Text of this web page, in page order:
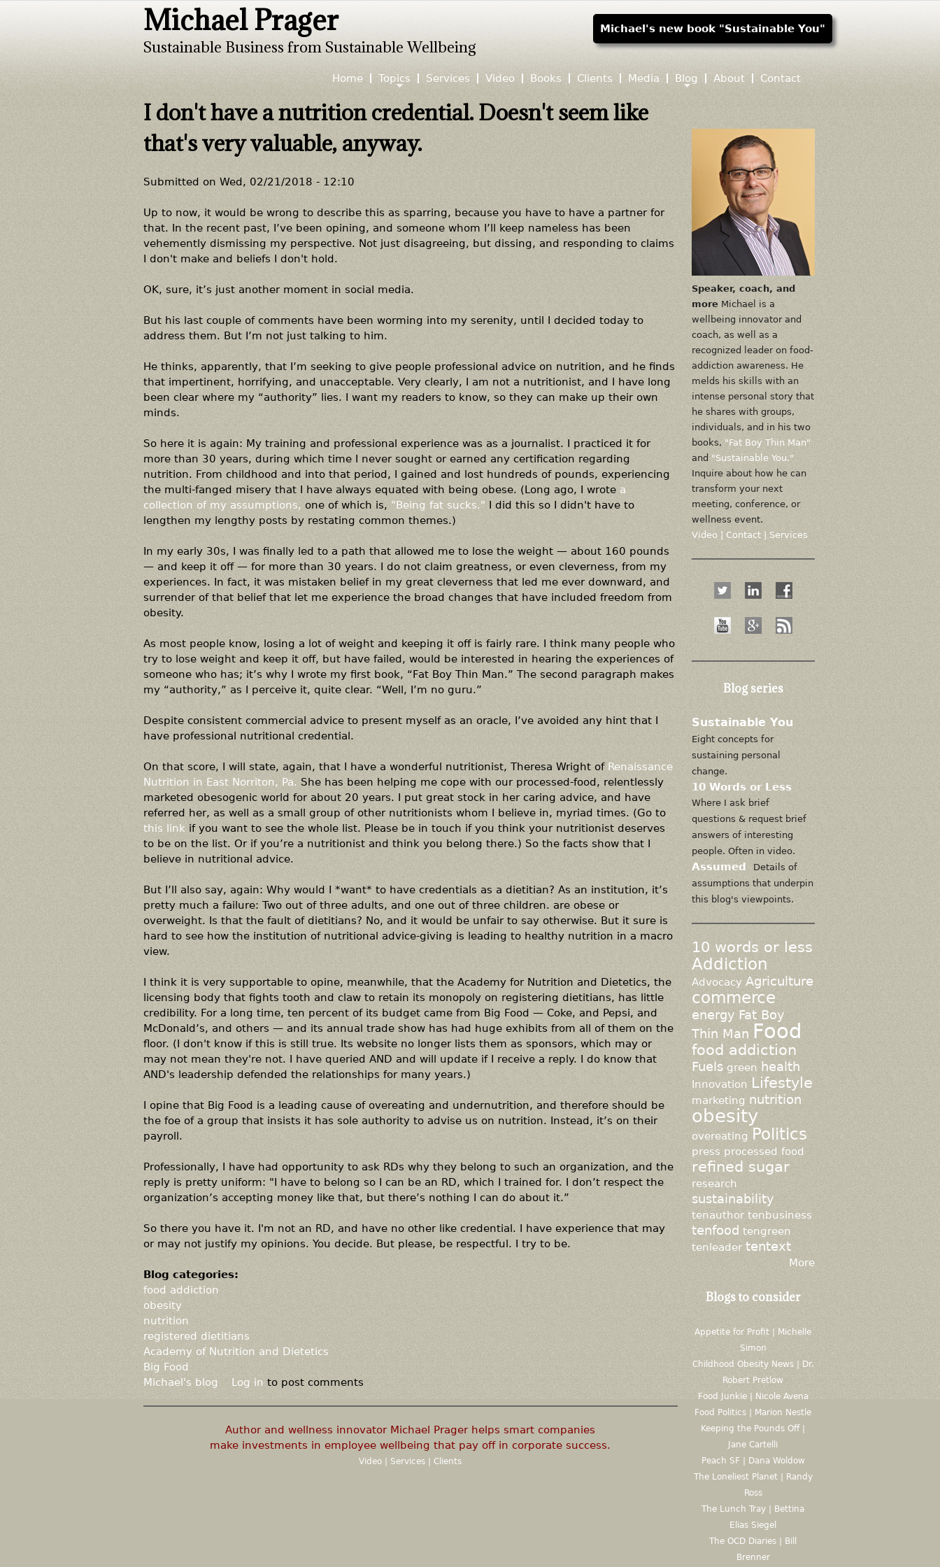
Michael Prager
Sustainable Business from Sustainable Wellbeing
Michael's new book "Sustainable You"
I don't have a nutrition credential. Doesn't seem like
that's very valuable, anyway.
Submitted on Wed, 02/21/2018 - 12:10
Up to now, it would be wrong to describe this as sparring, because you have to have a partner for
that. In the recent past, I’ve been opining, and someone whom I’ll keep nameless has been
vehemently dismissing my perspective. Not just disagreeing, but dissing, and responding to claims
I don't make and beliefs I don't hold.
OK, sure, it’s just another moment in social media.
But his last couple of comments have been worming into my serenity, until I decided today to
address them. But I’m not just talking to him.
He thinks, apparently, that I’m seeking to give people professional advice on nutrition, and he finds
that impertinent, horrifying, and unacceptable. Very clearly, I am not a nutritionist, and I have long
been clear where my “authority” lies. I want my readers to know, so they can make up their own
minds.
So here it is again: My training and professional experience was as a journalist. I practiced it for
more than 30 years, during which time I never sought or earned any certification regarding
nutrition. From childhood and into that period, I gained and lost hundreds of pounds, experiencing
the multi-fanged misery that I have always equated with being obese. (Long ago, I wrote a
collection of my assumptions, one of which is, "Being fat sucks." I did this so I didn't have to
lengthen my lengthy posts by restating common themes.)
In my early 30s, I was finally led to a path that allowed me to lose the weight — about 160 pounds
— and keep it off — for more than 30 years. I do not claim greatness, or even cleverness, from my
experiences. In fact, it was mistaken belief in my great cleverness that led me ever downward, and
surrender of that belief that let me experience the broad changes that have included freedom from
obesity.
As most people know, losing a lot of weight and keeping it off is fairly rare. I think many people who
try to lose weight and keep it off, but have failed, would be interested in hearing the experiences of
someone who has; it’s why I wrote my first book, “Fat Boy Thin Man.” The second paragraph makes
my “authority,” as I perceive it, quite clear. “Well, I’m no guru.”
Despite consistent commercial advice to present myself as an oracle, I’ve avoided any hint that I
have professional nutritional credential.
On that score, I will state, again, that I have a wonderful nutritionist, Theresa Wright of Renaissance
Nutrition in East Norriton, Pa. She has been helping me cope with our processed-food, relentlessly
marketed obesogenic world for about 20 years. I put great stock in her caring advice, and have
referred her, as well as a small group of other nutritionists whom I believe in, myriad times. (Go to
this link if you want to see the whole list. Please be in touch if you think your nutritionist deserves
to be on the list. Or if you’re a nutritionist and think you belong there.) So the facts show that I
believe in nutritional advice.
But I’ll also say, again: Why would I *want* to have credentials as a dietitian? As an institution, it’s
pretty much a failure: Two out of three adults, and one out of three children. are obese or
overweight. Is that the fault of dietitians? No, and it would be unfair to say otherwise. But it sure is
hard to see how the institution of nutritional advice-giving is leading to healthy nutrition in a macro
view.
I think it is very supportable to opine, meanwhile, that the Academy for Nutrition and Dietetics, the
licensing body that fights tooth and claw to retain its monopoly on registering dietitians, has little
credibility. For a long time, ten percent of its budget came from Big Food — Coke, and Pepsi, and
McDonald’s, and others — and its annual trade show has had huge exhibits from all of them on the
floor. (I don't know if this is still true. Its website no longer lists them as sponsors, which may or
may not mean they're not. I have queried AND and will update if I receive a reply. I do know that
AND's leadership defended the relationships for many years.)
I opine that Big Food is a leading cause of overeating and undernutrition, and therefore should be
the foe of a group that insists it has sole authority to advise us on nutrition. Instead, it’s on their
payroll.
Professionally, I have had opportunity to ask RDs why they belong to such an organization, and the
reply is pretty uniform: "I have to belong so I can be an RD, which I trained for. I don’t respect the
organization’s accepting money like that, but there’s nothing I can do about it.”
So there you have it. I'm not an RD, and have no other like credential. I have experience that may
or may not justify my opinions. You decide. But please, be respectful. I try to be.
Blog categories:
food addiction
obesity
nutrition
registered dietitians
Academy of Nutrition and Dietetics
Big Food
Michael's blog
Log in to post comments
Author and wellness innovator Michael Prager helps smart companies
make investments in employee wellbeing that pay off in corporate success.
Video Services Clients
Home Topics Services Video Books Clients Media Blog About Contact
Speaker, coach, and
moreMichael is a
wellbeing innovator and
coach, as well as a
recognized leader on food-
addiction awareness. He
melds his skills with an
intense personal story that
he shares with groups,
individuals, and in his two
books, "Fat Boy Thin Man"
and "Sustainable You."
Inquire about how he can
transform your next
meeting, conference, or
wellness event.
Video
Contact| Services
Blog series
Sustainable You
Eight concepts for
sustaining personal
change.
10 Words or Less
Where I ask brief
questions & request brief
answers of interesting
people. Often in video.
Assumed
Details of
assumptions that underpin
this blog's viewpoints.
10 words or less
Addiction
Advocacy Agriculture
commerce
energy Fat Boy
Thin Man Food
food addiction
Fuels green health
Innovation Lifestyle
marketing nutrition
obesity
overeating Politics
press processed food
refined sugar
research
sustainability
tenauthor tenbusiness
tenfood tengreen
tenleader tentext
More
Blogs to consider
Appetite for Profit | Michelle
Simon
Childhood Obesity News | Dr.
Robert Pretlow
Food Junkie | Nicole Avena
Food Politics | Marion Nestle
Keeping the Pounds Off |
Jane Cartelli
Peach SF | Dana Woldow
The Loneliest Planet | Randy
Ross
The Lunch Tray | Bettina
Elias Siegel
The OCD Diaries | Bill
Brenner